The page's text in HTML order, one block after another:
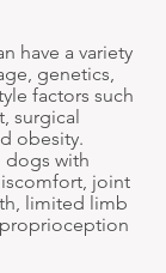
have a variety
genetics,
factors such
surgical
obesity.
dogs with
joint
limited limb